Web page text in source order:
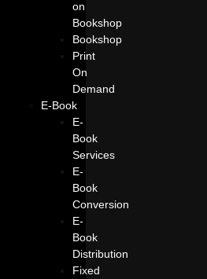
on
Bookshop
Bookshop
Print
On
Demand
E-Book
E-
Book
Services
E-
Book
Conversion
E-
Book
Distribution
Fixed